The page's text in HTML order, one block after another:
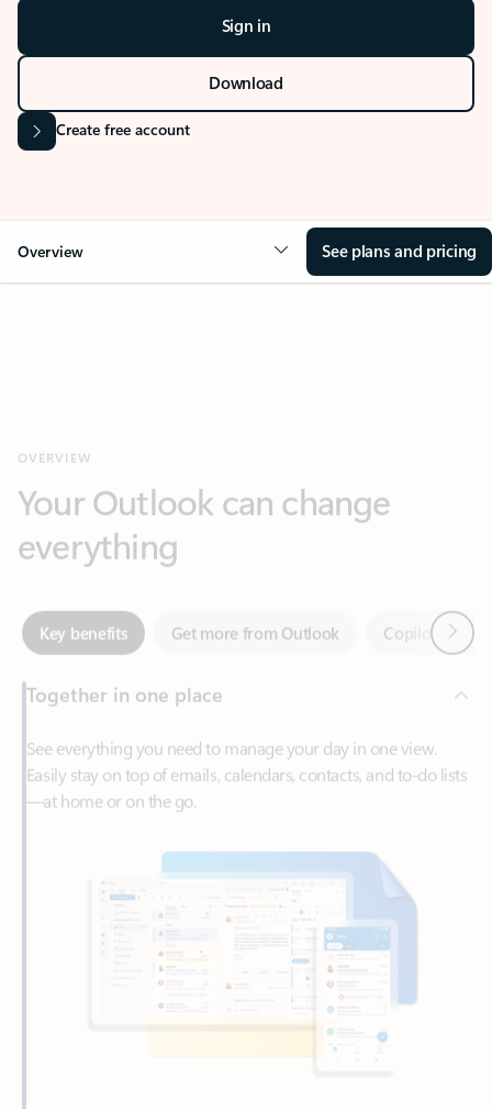
Sign in
Download
Create free account
Overview See plans and pricing
everything
Key benefits Get more from Outlook
Together in one place
See everything you need to manage your day in one view.
Easily stay on top of emails, calendars, contacts, and to-do lists
—at home or on the go.